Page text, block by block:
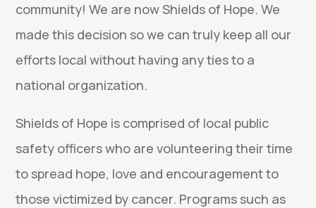
community! We are now Shields of Hope. We
made this decision so we can truly keep all our
efforts local without having any ties to a
national organization.
Shields of Hope is comprised of local public
safety officers who are volunteering their time
to spread hope, love and encouragement to
those victimized by cancer. Programs such as